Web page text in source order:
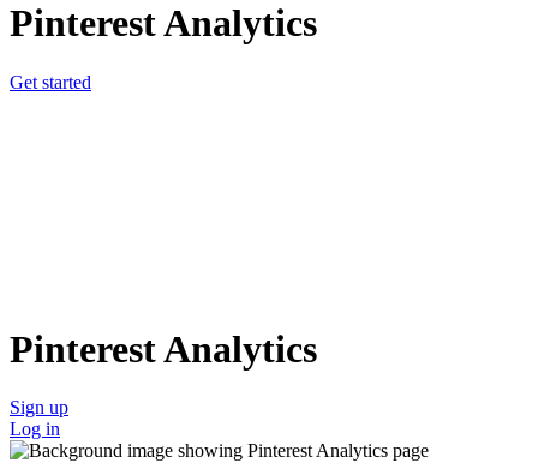
Pinterest Analytics
Get started
Pinterest Analytics
Sign up
Log in